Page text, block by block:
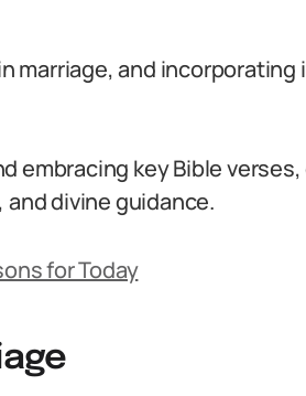
marriage, and
embracing key Bible
divine guidance.
for Today